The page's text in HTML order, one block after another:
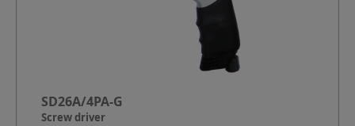
SD26A/4PA-G
Screw driver